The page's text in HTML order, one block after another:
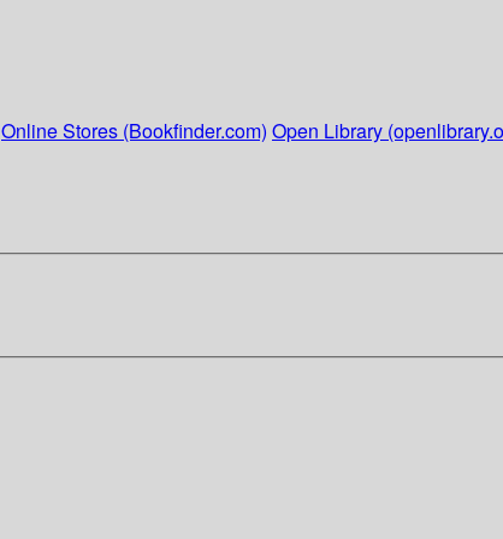
Online Stores (Bookfinder.com) Open Library